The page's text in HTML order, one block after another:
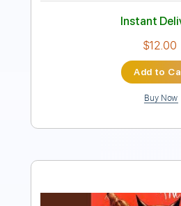
Add
Buy